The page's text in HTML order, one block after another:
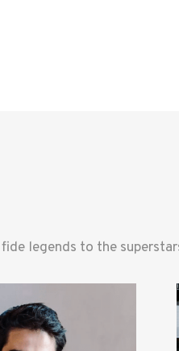
fide legends to the